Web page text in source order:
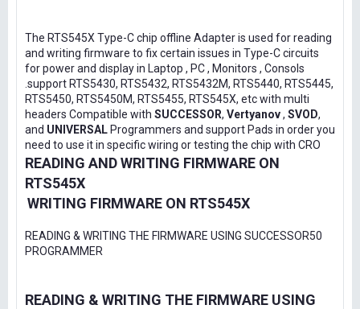
The RTS545X Type-C chip offline Adapter is used for reading
and writing firmware to fix certain issues in Type-C circuits
for power and display in Laptop , PC , Monitors , Consols
.support RTS5430, RTS5432, RTS5432M, RTS5440, RTS5445,
RTS5450, RTS5450M, RTS5455, RTS545X, etc with multi
headers Compatible with SUCCESSOR, Vertyanov, SVOD,
and UNIVERSAL Programmers and support Pads in order you
need to use it in specific wiring or testing the chip with CRO
READING AND WRITING FIRMWARE ON
RTS545X
WRITING FIRMWARE ON RTS545X
READING & WRITING THE FIRMWARE USING SUCCESSOR50
PROGRAMMER
READING & WRITING THE FIRMWARE USING